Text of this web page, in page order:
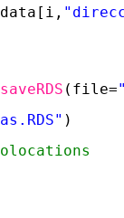
saveRDS (file=
)